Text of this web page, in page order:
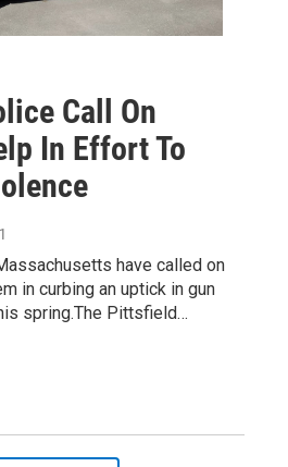
Call On
In Effort To
have called on
in curbing an uptick in gun
spring.The Pittsfield…